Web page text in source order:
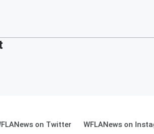
on Twitter WFLANews on